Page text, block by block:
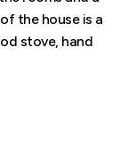
the house is a
stove, hand